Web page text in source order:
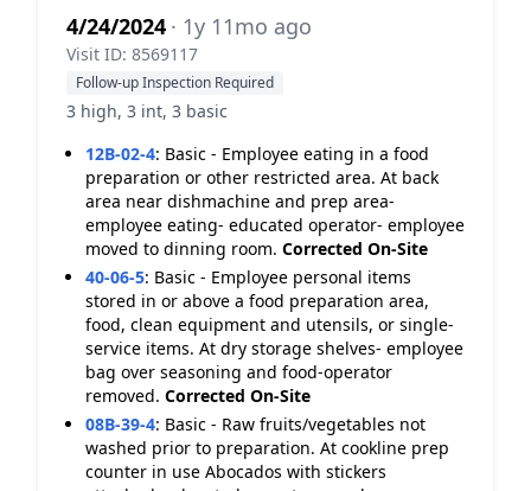
4/24/2024 · 1y 11mo ago
Visit ID: 8569117
Follow-up Inspection Required
3 high, 3 int, 3 basic
12B-02-4: Basic - Employee eating in a food
preparation or other restricted area. At back
area near dishmachine and prep area-
employee eating- educated operator- employee
moved to dinning room. Corrected On-Site
40-06-5: Basic - Employee personal items
stored in or above a food preparation area,
food, clean equipment and utensils, or single-
service items. At dry storage shelves- employee
bag over seasoning and food-operator
removed. Corrected On-Site
08B-39-4: Basic - Raw fruits/vegetables not
washed prior to preparation. At cookline prep
counter in use Abocados with stickers